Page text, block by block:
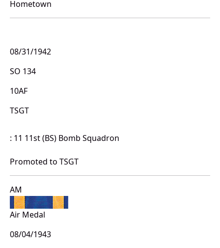
Hometown
08/31/1942
SO 134
10AF
TSGT
: 11 11st (BS) Bomb Squadron
Promoted to TSGT
AM
Air Medal
08/04/1943